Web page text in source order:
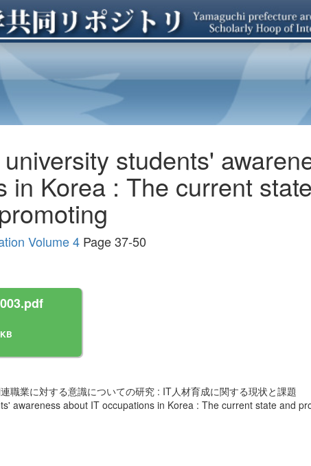
students'
in Korea : The current
Volume 4 Page 37-50
職業に対する意識についての研究 : IT人材育成に関する現状と課題
awareness about IT occupations in Korea : The current state and